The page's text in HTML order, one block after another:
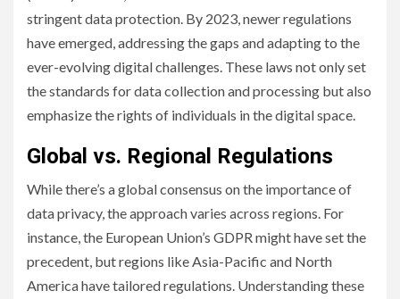
stringent data protection. By 2023, newer regulations
have emerged, addressing the gaps and adapting to the
ever-evolving digital challenges. These laws not only set
the standards for data collection and processing but also
emphasize the rights of individuals in the digital space.
Global vs. Regional Regulations
While there’s a global consensus on the importance of
data privacy, the approach varies across regions. For
instance, the European Union’s GDPR might have set the
precedent, but regions like Asia-Pacific and North
America have tailored regulations. Understanding these